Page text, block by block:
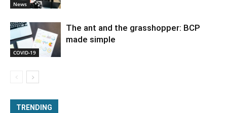
News
COVID-19
The ant and the grasshopper: BCP
made simple
TRENDING